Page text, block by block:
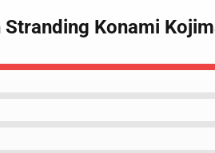
Konami